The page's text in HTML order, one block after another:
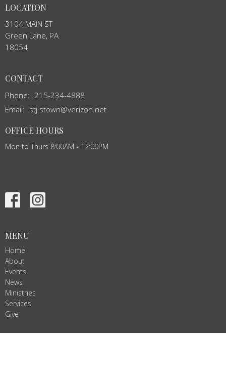
LOCATION
3104 MAIN ST
Green Lane, PA
18054
CONTACT
Phone: 215-234-4888
Email: stj.stown@verizon.net
OFFICE HOURS
Mon to Thurs 8:00AM - 12:00PM
MENU
Home
About
Events
News
Ministries
Services
Give